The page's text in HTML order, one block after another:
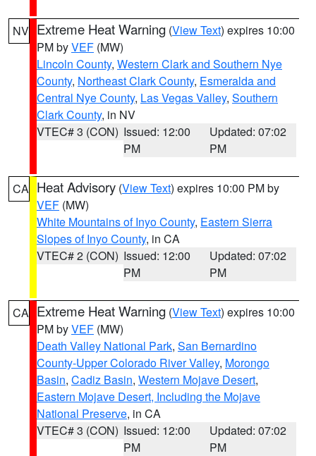
NV Extreme Heat Warning (View Text) expires 10:00
PM byVEF (MW)
Lincoln County, Western Clark and Southern Nye
County, Northeast Clark County, Esmeralda and
Central Nye County, Las Vegas Valley, Southern
Clark County, in NV
VTEC# 3 (CON) Issued: 12:00
PM
Updated: 07:02
PM
CA Heat Advisory (View Text) expires 10:00 PM by
VEF (MW)
White Mountains of Inyo County, Eastern Sierra
Slopes of Inyo County, in CA
VTEC# 2 (CON) Issued: 12:00
PM
Updated: 07:02
PM
CA Extreme Heat Warning (View Text) expires 10:00
PM byVEF (MW)
Death Valley National Park, San Bernardino
County-Upper Colorado River Valley, Morongo
Basin, Cadiz Basin, Western Mojave Desert,
Eastern Mojave Desert, Including the Mojave
National Preserve, in CA
VTEC# 3 (CON) Issued: 12:00
PM
Updated: 07:02
PM